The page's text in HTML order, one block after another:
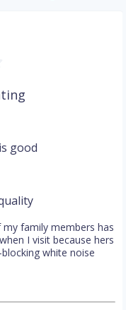
good
family members has
I visit because hers
white noise